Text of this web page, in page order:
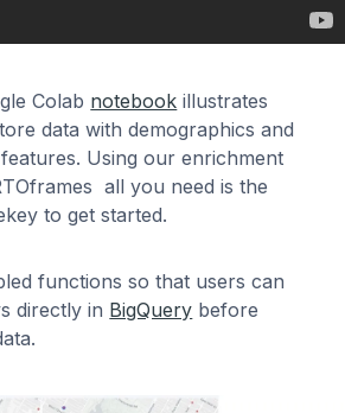
Colab notebook illustrates
data with demographics and
Using our enrichment
all you need is the
to get started.
functions so that users can
directly in BigQuery before